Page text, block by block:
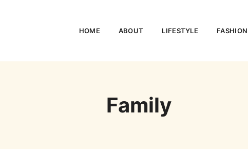
HOME ABOUT LIFESTYLE FASHION
Family